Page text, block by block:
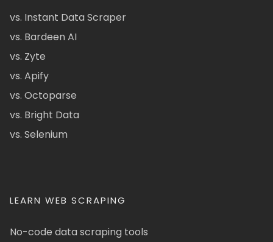
vs. Instant Data Scraper
vs. Bardeen AI
vs. Zyte
vs. Apify
vs. Octoparse
vs. Bright Data
vs. Selenium
LEARN WEB SCRAPING
No-code data scraping tools